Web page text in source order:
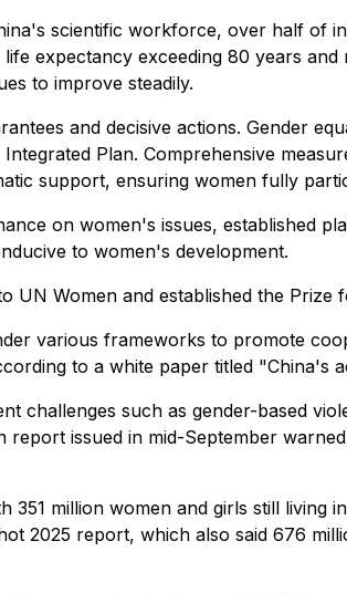
scientific workforce, over half of
expectancy exceeding 80 years
to improve steadily.
and decisive actions. Gender
Plan. Comprehensive
support, ensuring women fully
on women's issues, established
to women's development.
UN Women and established the
various frameworks to promote
to a white paper titled "China's
challenges such as gender-based
issued in mid-September
million women and girls still living
2025 report, which also said 676